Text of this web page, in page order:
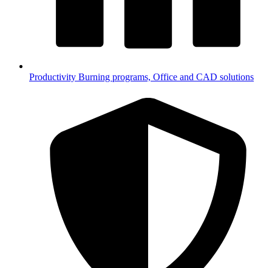
Productivity Burning programs, Office and CAD solutions